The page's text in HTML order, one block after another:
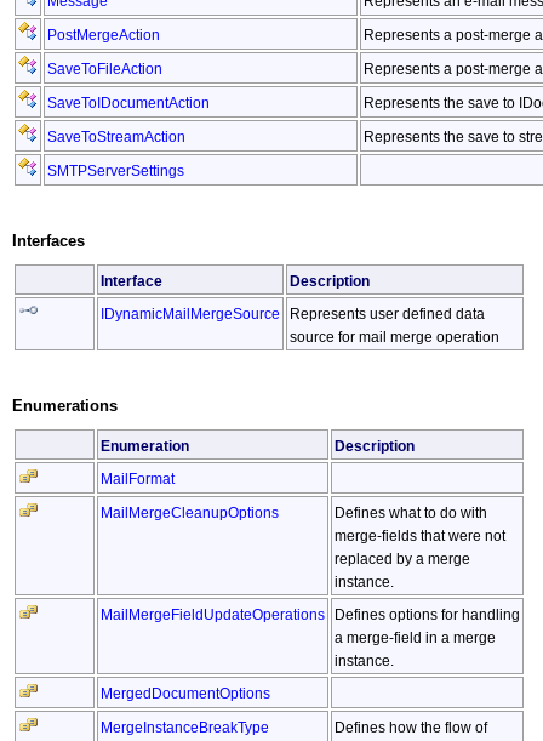
PostMergeAction Represents a post-merge
SaveToFileAction Represents a post-merge
SaveToIDocumentAction Represents the save to
SaveToStreamAction Represents the save to
SMTPServerSettings
Interfaces
Interface Description
IDynamicMailMergeSource
Represents user defined data
source for mail merge operation
Enumerations
Enumeration Description
MailFormat
MailMergeCleanupOptions
Defines what to do with
merge-fields that were not
replaced by a merge
instance.
MailMergeFieldUpdateOperations
Defines options for handling
a merge-field in a merge
instance.
MergedDocumentOptions
MergeInstanceBreakType
Defines how the flow of